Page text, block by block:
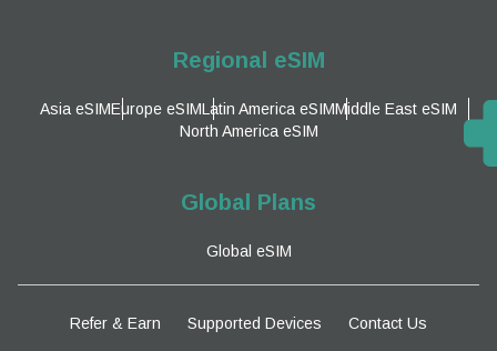
Regional eSIM
Asia eSIMEurope eSIMLatin America eSIMMiddle East eSIM
North America eSIM
Global Plans
Global eSIM
Refer & Earn Supported Devices Contact Us